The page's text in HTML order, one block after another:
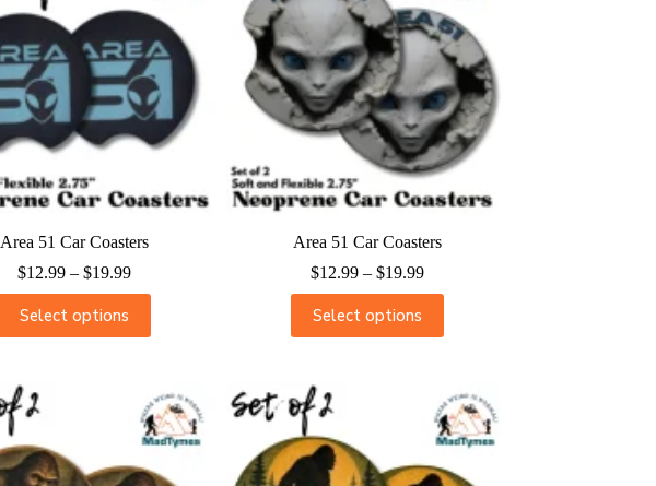
Area 51 Car Coasters
$12.99 – $19.99
Select options
Area 51 Car Coasters
$12.99 – $19.99
Select options